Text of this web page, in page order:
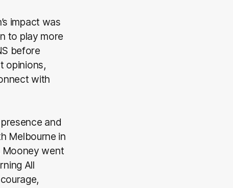
impact was
to play more
before
opinions,
with
and
Melbourne in
Mooney went
All